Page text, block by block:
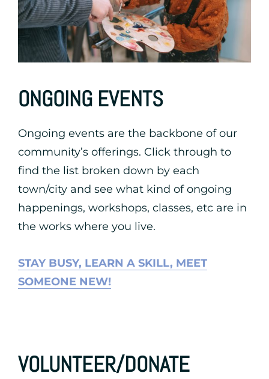
ONGOING EVENTS
Ongoing events are the backbone of our
community’s offerings. Click through to
find the list broken down by each
town/city and see what kind of ongoing
happenings, workshops, classes, etc are in
the works where you live.
STAY BUSY, LEARN A SKILL, MEET
SOMEONE NEW!
VOLUNTEER/DONATE